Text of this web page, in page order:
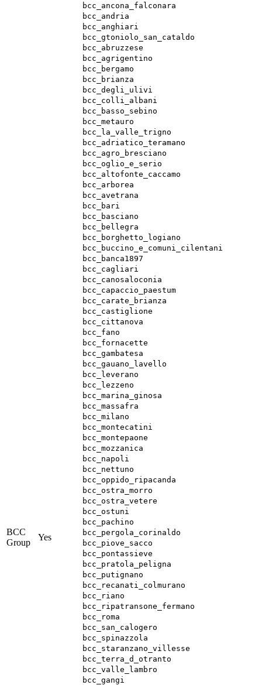
BCC
Group
Yes
bcc_ancona_falconara
bcc_andria
bcc_anghiari
bcc_gtoniolo_san_cataldo
bcc_abruzzese
bcc_agrigentino
bcc_bergamo
bcc_brianza
bcc_degli_ulivi
bcc_colli_albani
bcc_basso_sebino
bcc_metauro
bcc_la_valle_trigno
bcc_adriatico_teramano
bcc_agro_bresciano
bcc_oglio_e_serio
bcc_altofonte_caccamo
bcc_arborea
bcc_avetrana
bcc_bari
bcc_basciano
bcc_bellegra
bcc_borghetto_logiano
bcc_buccino_e_comuni_cilentani
bcc_banca1897
bcc_cagliari
bcc_canosaloconia
bcc_capaccio_paestum
bcc_carate_brianza
bcc_castiglione
bcc_cittanova
bcc_fano
bcc_fornacette
bcc_gambatesa
bcc_gauano_lavello
bcc_leverano
bcc_lezzeno
bcc_marina_ginosa
bcc_massafra
bcc_milano
bcc_montecatini
bcc_montepaone
bcc_mozzanica
bcc_napoli
bcc_nettuno
bcc_oppido_ripacanda
bcc_ostra_morro
bcc_ostra_vetere
bcc_ostuni
bcc_pachino
bcc_pergola_corinaldo
bcc_piove_sacco
bcc_pontassieve
bcc_pratola_peligna
bcc_putignano
bcc_recanati_colmurano
bcc_riano
bcc_ripatransone_fermano
bcc_roma
bcc_san_calogero
bcc_spinazzola
bcc_staranzano_villesse
bcc_terra_d_otranto
bcc_valle_lambro
bcc_gangi